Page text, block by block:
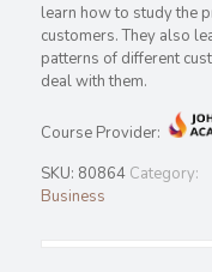
learn how to study the
customers. They also
patterns of different
deal with them.
Course Provider:
SKU: 80864 Category:
Business